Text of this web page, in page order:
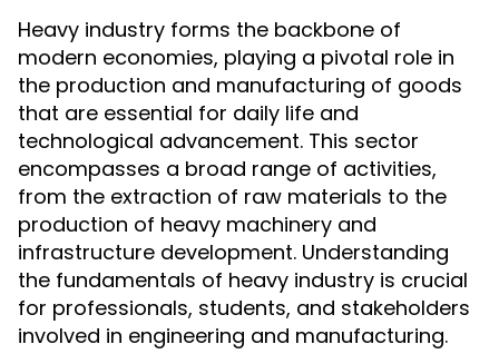
Heavy industry forms the backbone of
modern economies, playing a pivotal role in
the production and manufacturing of goods
that are essential for daily life and
technological advancement. This sector
encompasses a broad range of activities,
from the extraction of raw materials to the
production of heavy machinery and
infrastructure development. Understanding
the fundamentals of heavy industry is crucial
for professionals, students, and stakeholders
involved in engineering and manufacturing.